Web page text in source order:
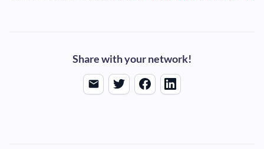
Share with your network!